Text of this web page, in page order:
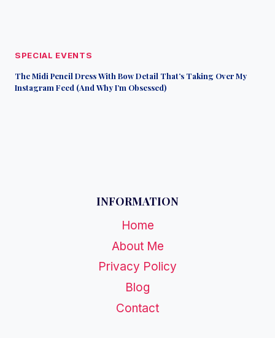
SPECIAL EVENTS
The Midi Pencil Dress With Bow Detail That’s Taking Over My
Instagram Feed (And Why I’m Obsessed)
INFORMATION
Home
About Me
Privacy Policy
Blog
Contact